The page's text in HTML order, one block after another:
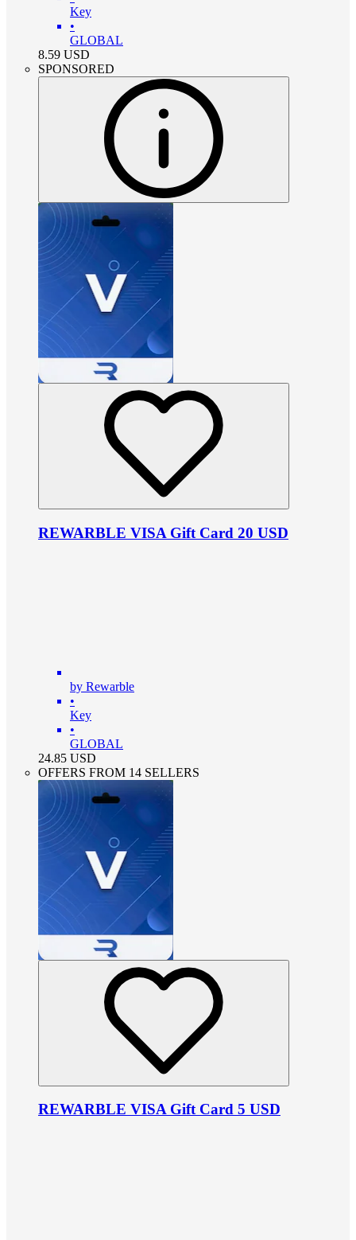
Key
•
GLOBAL
8.59 USD
SPONSORED
REWARBLE VISA Gift Card 20 USD
by Rewarble
•
Key
•
GLOBAL
24.85 USD
OFFERS FROM 14 SELLERS
REWARBLE VISA Gift Card 5 USD